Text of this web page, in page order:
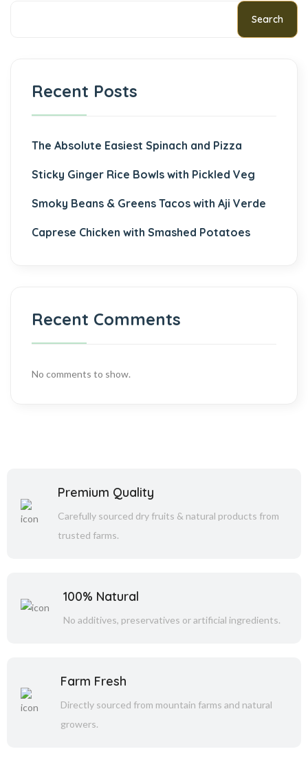
Search
Recent Posts
The Absolute Easiest Spinach and Pizza
Sticky Ginger Rice Bowls with Pickled Veg
Smoky Beans & Greens Tacos with Aji Verde
Caprese Chicken with Smashed Potatoes
Recent Comments
No comments to show.
Premium Quality
Carefully sourced dry fruits & natural products from
trusted farms.
100% Natural
No additives, preservatives or artificial ingredients.
Farm Fresh
Directly sourced from mountain farms and natural
growers.